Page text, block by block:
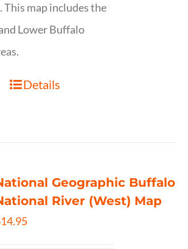
This map includes the
Lower Buffalo
Details
Geographic Buffalo
River (West) Map
14.95